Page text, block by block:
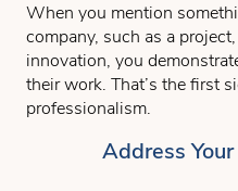
When you mention
company, such as a
innovation, you
their work. That’s the first
professionalism.
Address